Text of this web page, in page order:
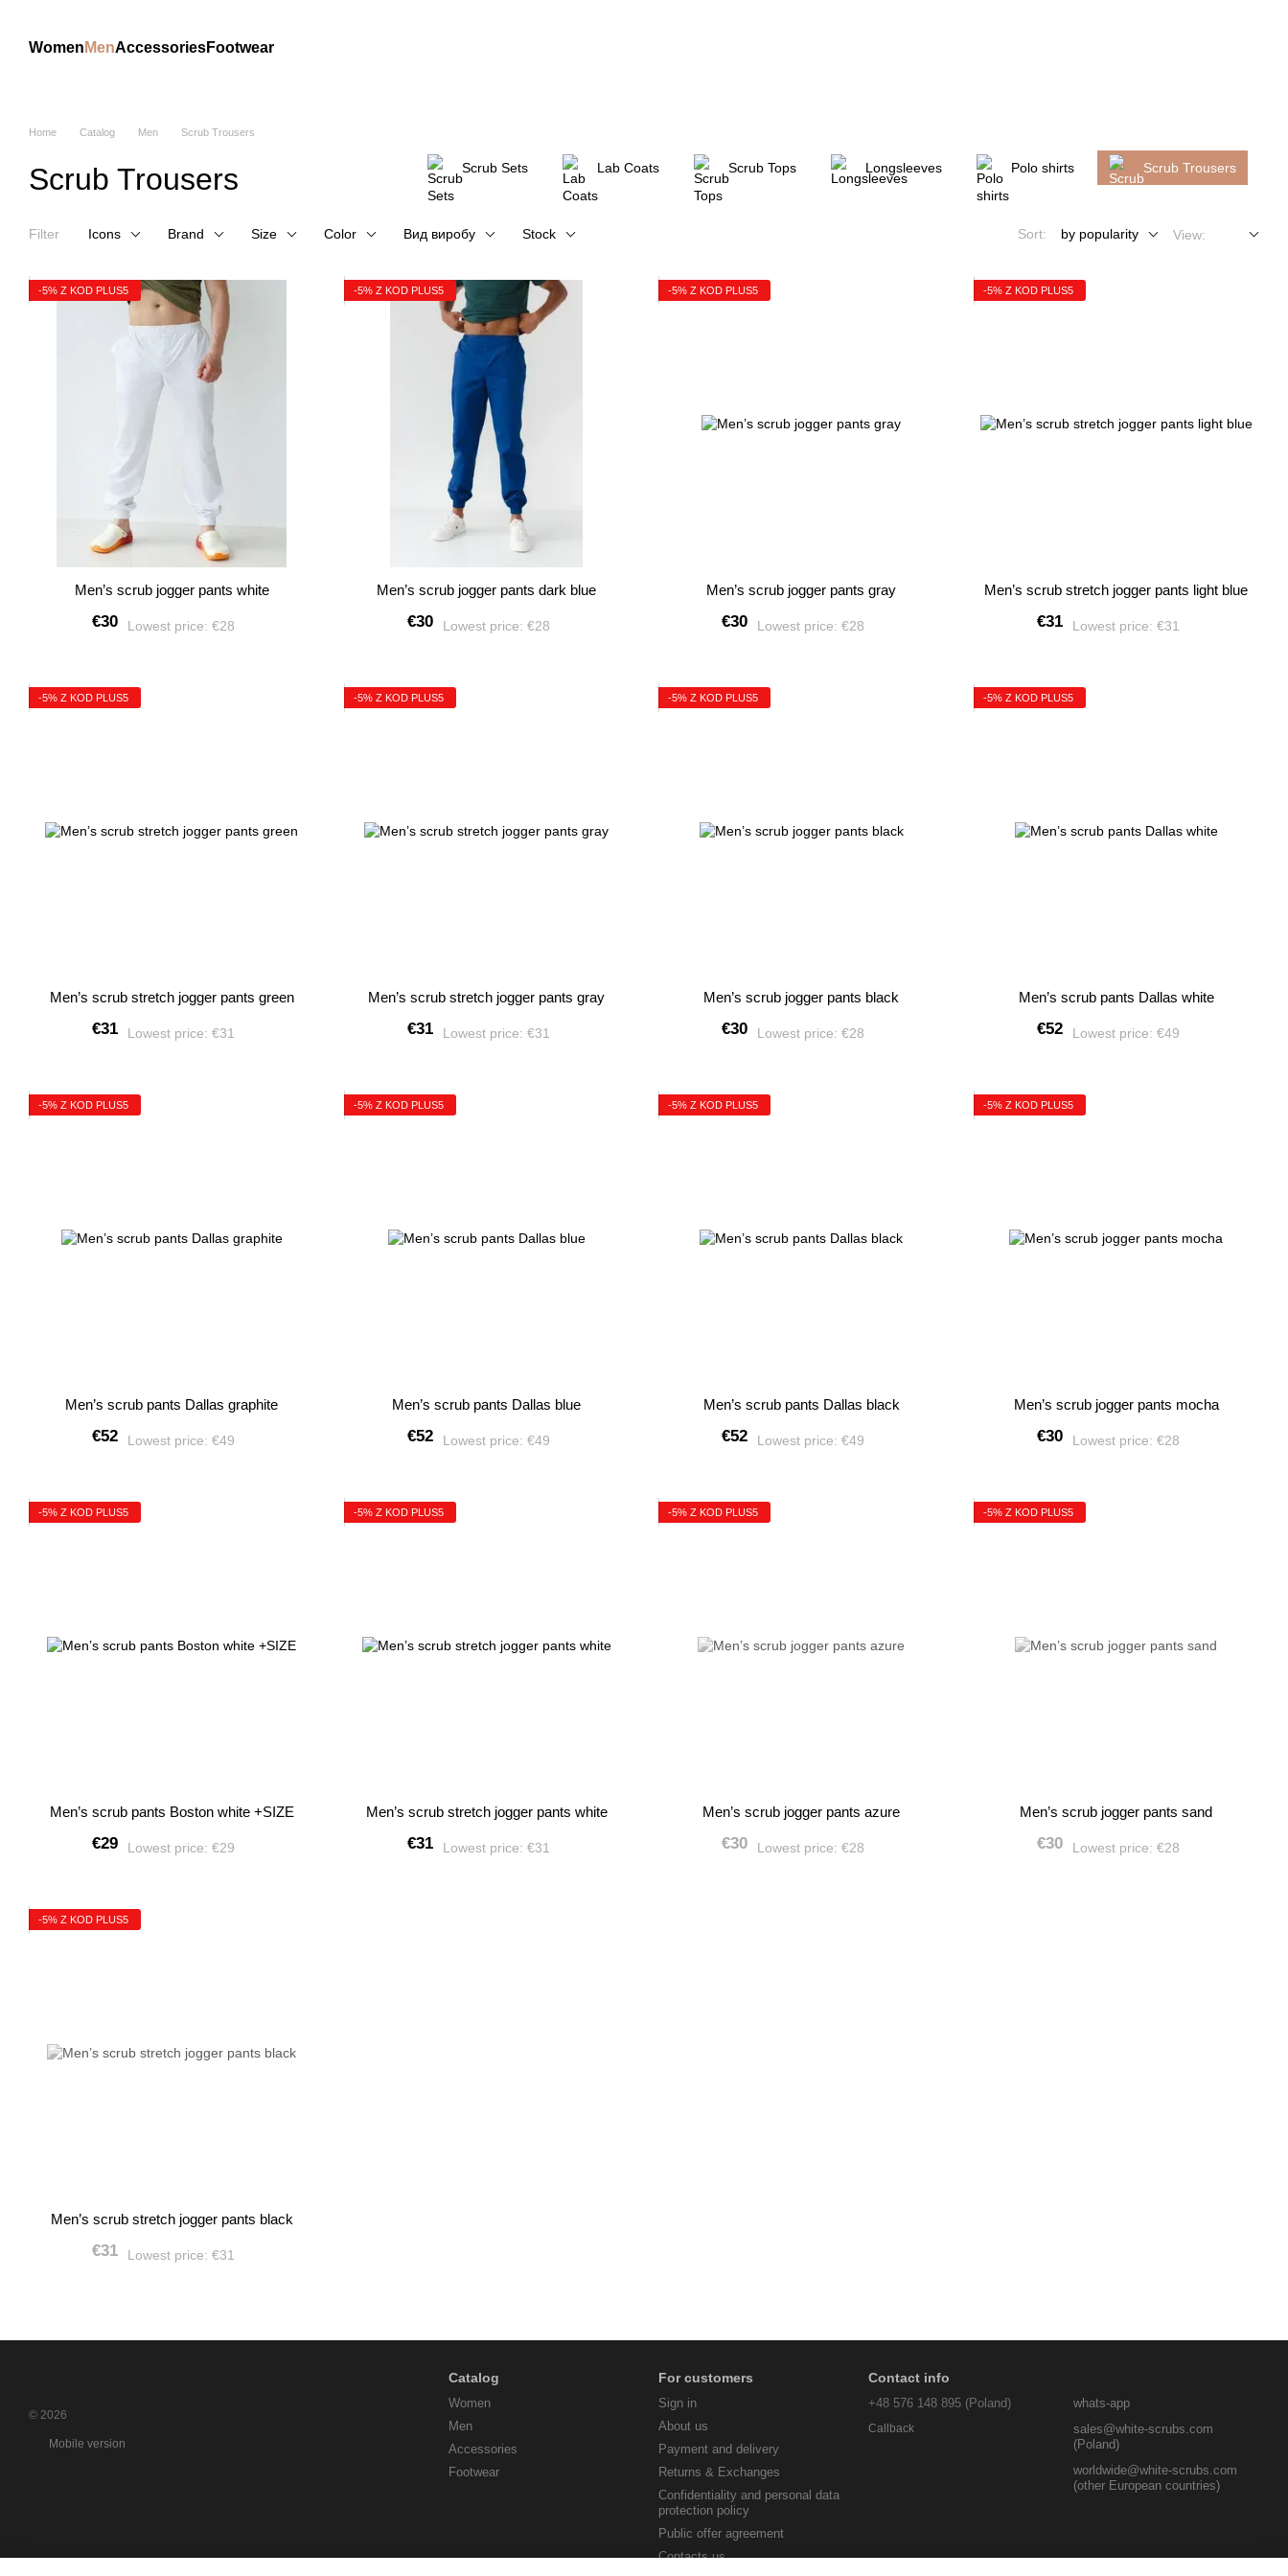
Women MenAccessoriesFootwear
Home Catalog Men Scrub Trousers
Scrub Trousers Scrub Sets Lab Coats Scrub Tops Longsleeves Polo shirts Scrub Trousers
Filter Icons Brand Size Color Вид виробу Stock Sort: by popularity View:
-5% Z KOD PLUS5
Men’s scrub jogger pants white
€30 Lowest price:€28
-5% Z KOD PLUS5
Men’s scrub jogger pants dark blue
€30 Lowest price: €28
-5% Z KOD PLUS5
Men’s scrub jogger pants gray
€30 Lowest price:€28
-5% Z KOD PLUS5
Men’s scrub stretch jogger pants light blue
€31 Lowest price: €31
-5% Z KOD PLUS5
Men’s scrub stretch jogger pants green
€31 Lowest price:€31
-5% Z KOD PLUS5
Men’s scrub stretch jogger pants gray
€31 Lowest price: €31
-5% Z KOD PLUS5
Men’s scrub jogger pants black
€30 Lowest price:€28
-5% Z KOD PLUS5
Men’s scrub pants Dallas white
€52 Lowest price: €49
-5% Z KOD PLUS5
Men’s scrub pants Dallas graphite
€52 Lowest price:€49
-5% Z KOD PLUS5
Men’s scrub pants Dallas blue
€52 Lowest price: €49
-5% Z KOD PLUS5
Men’s scrub pants Dallas black
€52 Lowest price:€49
-5% Z KOD PLUS5
Men’s scrub jogger pants mocha
€30 Lowest price: €28
-5% Z KOD PLUS5
Men’s scrub pants Boston white +SIZE
€29 Lowest price:€29
-5% Z KOD PLUS5
Men’s scrub stretch jogger pants white
€31 Lowest price: €31
-5% Z KOD PLUS5
Men’s scrub jogger pants azure
€30 Lowest price:€28
-5% Z KOD PLUS5
Men’s scrub jogger pants sand
€30 Lowest price: €28
-5% Z KOD PLUS5
Men’s scrub stretch jogger pants black
€31 Lowest price:€31
© 2026
Mobile version
Catalog
Women
Men
Accessories
Footwear
For customers
Sign in
About us
Payment and delivery
Returns & Exchanges
Confidentiality and personal data
protection policy
Public offer agreement
Contacts us
Contact info
+48 576 148 895 (Poland)
Callback
whats-app
sales@white-scrubs.com
(Poland)
worldwide@white-scrubs.com
(other European countries)